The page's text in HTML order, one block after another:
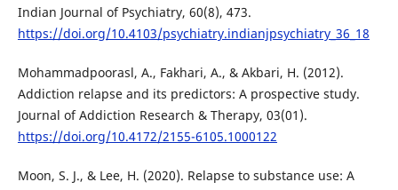
Indian Journal of Psychiatry, 60(8), 473.
https://doi.org/10.4103/psychiatry.indianjpsychiatry_36_18
Mohammadpoorasl, A., Fakhari, A., & Akbari, H. (2012).
Addiction relapse and its predictors: A prospective study.
Journal of Addiction Research & Therapy, 03(01).
https://doi.org/10.4172/2155-6105.1000122
Moon, S. J., & Lee, H. (2020). Relapse to substance use: A